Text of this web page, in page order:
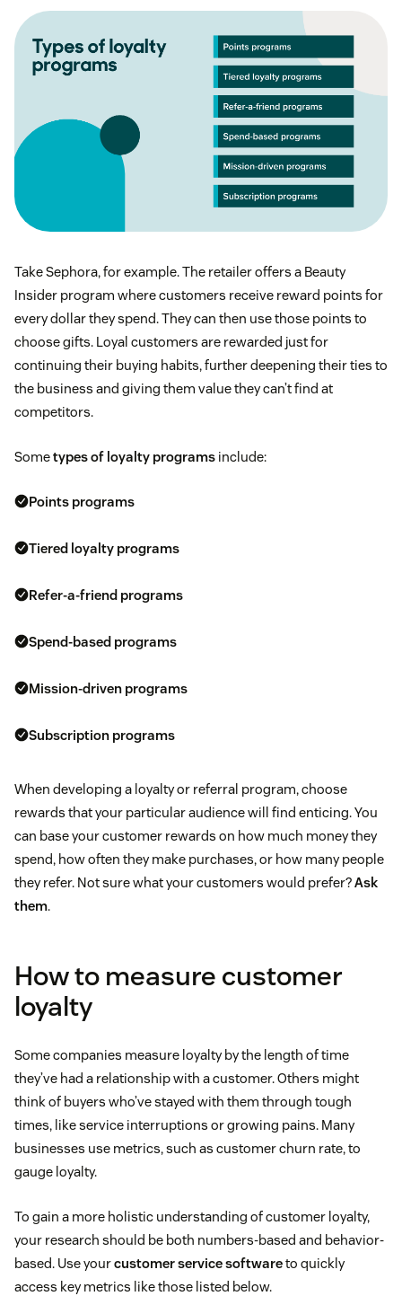
Take Sephora, for example. The retailer offers a Beauty
Insider program where customers receive reward points for
every dollar they spend. They can then use those points to
choose gifts. Loyal customers are rewarded just for
continuing their buying habits, further deepening their ties to
the business and giving them value they can’t find at
competitors.
Sometypes of loyalty programs include:
Points programs
Tiered loyalty programs
Refer-a-friend programs
Spend-based programs
Mission-driven programs
Subscription programs
When developing a loyalty or referral program, choose
rewards that your particular audience will find enticing. You
can base your customer rewards on how much money they
spend, how often they make purchases, or how many people
they refer. Not sure what your customers would prefer?Ask
them.
How to measure customer
loyalty
Some companies measure loyalty by the length of time
they’ve had a relationship with a customer. Others might
think of buyers who’ve stayed with them through tough
times, like service interruptions or growing pains. Many
businesses use metrics, such as customer churn rate, to
gauge loyalty.
To gain a more holistic understanding of customer loyalty,
your research should be both numbers-based and behavior-
based. Use yourcustomer service softwareto quickly
access key metrics like those listed below.